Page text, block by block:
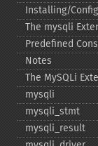
Installing/
The mysqli
Predefined
Notes
The MySQLi
mysqli
mysqli_​stmt
mysqli_​result